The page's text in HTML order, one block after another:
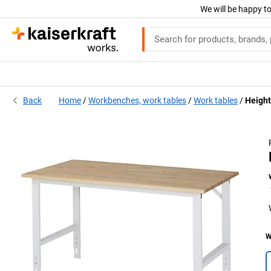
We will be happy
Back Home Workbenches, work tables Work tables